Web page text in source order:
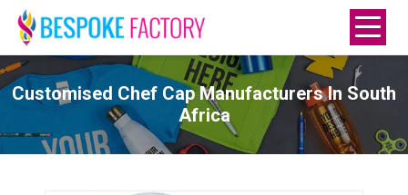
Customised Chef Cap Manufacturers In South
Africa